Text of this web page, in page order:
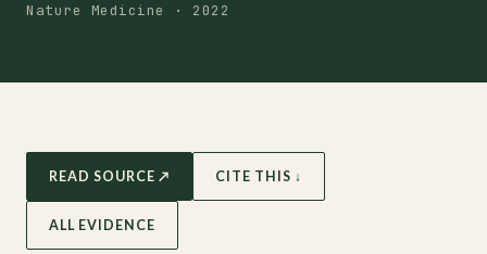
Nature Medicine · 2022
READ SOURCE ↗ CITE THIS ↓
ALL EVIDENCE